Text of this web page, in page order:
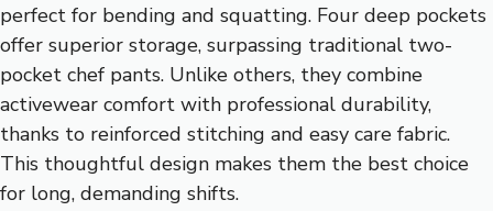
perfect for bending and squatting. Four deep pockets
offer superior storage, surpassing traditional two-
pocket chef pants. Unlike others, they combine
activewear comfort with professional durability,
thanks to reinforced stitching and easy care fabric.
This thoughtful design makes them the best choice
for long, demanding shifts.